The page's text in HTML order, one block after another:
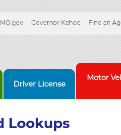
MO.gov Governor Kehoe Find an
Driver License
Motor
Lookups